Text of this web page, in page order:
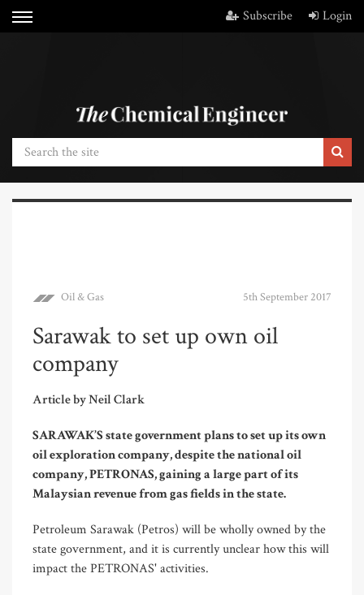
Subscribe Login
Oil & Gas 5th September 2017
Sarawak to set up own oil
company
Article by Neil Clark
SARAWAK’S state government plans to set up its own
oil exploration company, despite the national oil
company, PETRONAS, gaining a large part of its
Malaysian revenue from gas fields in the state.
Petroleum Sarawak (Petros) will be wholly owned by the
state government, and it is currently unclear how this will
impact the PETRONAS' activities.